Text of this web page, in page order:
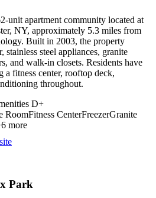
unit apartment community located at
NY, approximately 5.3 miles from
Built in 2003, the property
stainless steel appliances, granite
and walk-in closets. Residents have
a fitness center, rooftop deck,
throughout.
D+
RoomFitness CenterFreezerGranite
6 more
Park